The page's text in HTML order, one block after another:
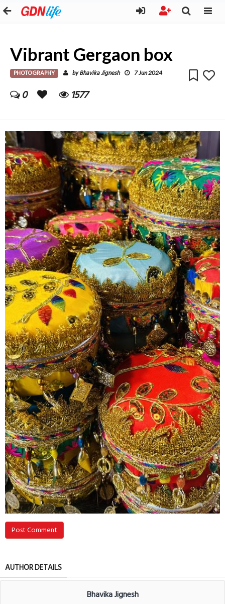
Vibrant Gergaon box
PHOTOGRAPHY byBhavika Jignesh 7 Jun 2024
0 1577
Post Comment
AUTHOR DETAILS
Bhavika Jignesh